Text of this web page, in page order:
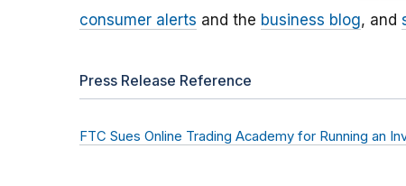
consumer alerts and the business blog, and
Press Release Reference
FTC Sues Online Trading Academy for Running an